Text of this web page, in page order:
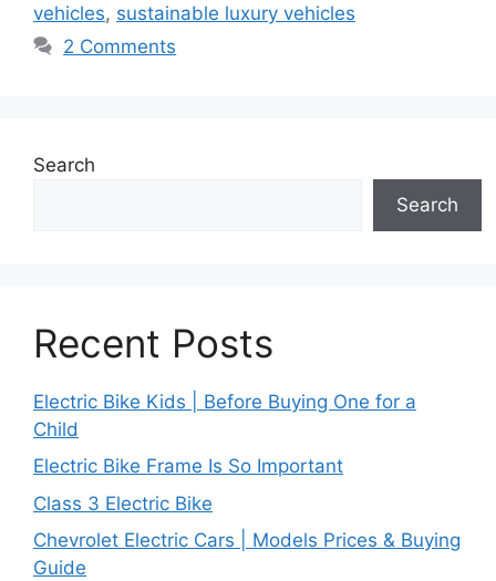
vehicles, sustainable luxury vehicles
2 Comments
Search
Search
Recent Posts
Electric Bike Kids | Before Buying One for a
Child
Electric Bike Frame Is So Important
Class 3 Electric Bike
Chevrolet Electric Cars | Models Prices & Buying
Guide